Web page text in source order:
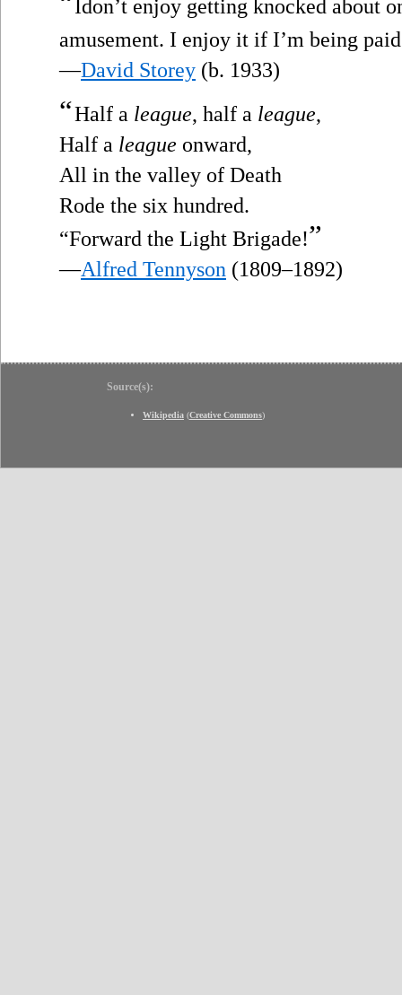
Idon’t enjoy getting knocked about
amusement. I enjoy it if I’m being
—David Storey (b. 1933)
“Half a league, half a league,
Half a league onward,
All in the valley of Death
Rode the six hundred.
“Forward the Light Brigade!”
—Alfred Tennyson (1809–1892)
Source(s):
Wikipedia (Creative Commons)